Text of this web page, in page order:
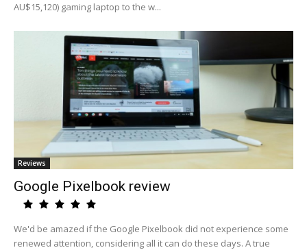
AU$15,120) gaming laptop to the w...
Reviews
Google Pixelbook review
We'd be amazed if the Google Pixelbook did not experience some
renewed attention, considering all it can do these days. A true